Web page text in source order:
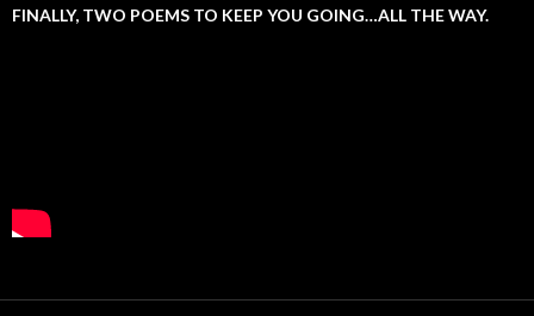
FINALLY, TWO POEMS TO KEEP YOU GOING…ALL THE WAY.